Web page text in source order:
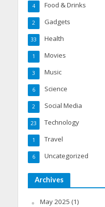
Food & Drinks
4
Gadgets
2
Health
33
Movies
1
Music
3
Science
6
Social Media
2
Technology
23
Travel
1
Uncategorized
6
Archives
May 2025 (1)